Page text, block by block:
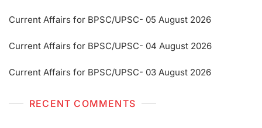
Current Affairs for BPSC/UPSC- 05 August 2026
Current Affairs for BPSC/UPSC- 04 August 2026
Current Affairs for BPSC/UPSC- 03 August 2026
RECENT COMMENTS